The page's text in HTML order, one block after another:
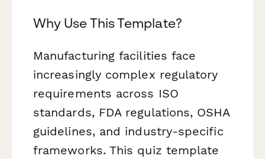
Why Use This Template?
Manufacturing facilities face
increasingly complex regulatory
requirements across ISO
standards, FDA regulations, OSHA
guidelines, and industry-specific
frameworks. This quiz template